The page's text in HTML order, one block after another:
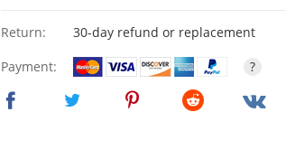
Return:
30-day refund or replacement
Payment:
?